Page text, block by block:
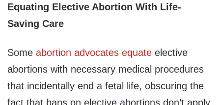
Equating Elective Abortion With Life-
Saving Care
Some abortion advocates equate elective
abortions with necessary medical procedures
that incidentally end a fetal life, obscuring the
fact that bans on elective abortions don’t apply